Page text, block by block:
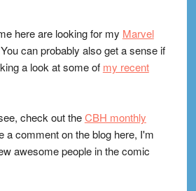
here are looking for my Marvel
can probably also get a sense if
a look at some of my recent
check out theCBH monthly
a comment on the blog here, I'm
awesome people in the comic